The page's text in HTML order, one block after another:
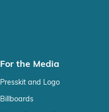
For the Media
Presskit and Logo
Billboards